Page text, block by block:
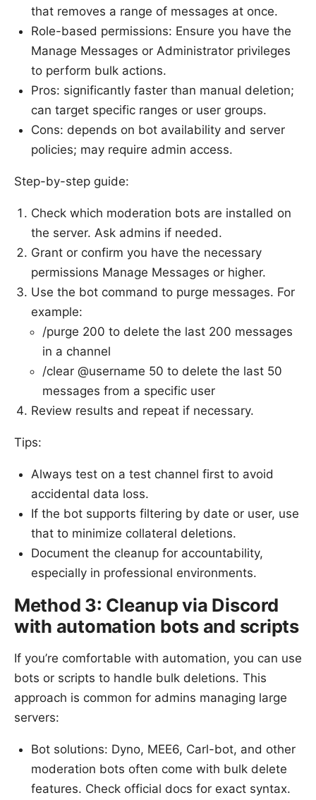
that removes a range of messages at once.
Role-based permissions: Ensure you have the
Manage Messages or Administrator privileges
to perform bulk actions.
Pros: significantly faster than manual deletion;
can target specific ranges or user groups.
Cons: depends on bot availability and server
policies; may require admin access.
Step-by-step guide:
Check which moderation bots are installed on
the server. Ask admins if needed.
Grant or confirm you have the necessary
permissions Manage Messages or higher.
Use the bot command to purge messages. For
example:
/purge 200 to delete the last 200 messages
in a channel
/clear @username 50 to delete the last 50
messages from a specific user
Review results and repeat if necessary.
Tips:
Always test on a test channel first to avoid
accidental data loss.
If the bot supports filtering by date or user, use
that to minimize collateral deletions.
Document the cleanup for accountability,
especially in professional environments.
Method 3: Cleanup via Discord
with automation bots and scripts
If you’re comfortable with automation, you can use
bots or scripts to handle bulk deletions. This
approach is common for admins managing large
servers:
Bot solutions: Dyno, MEE6, Carl-bot, and other
moderation bots often come with bulk delete
features. Check official docs for exact syntax.